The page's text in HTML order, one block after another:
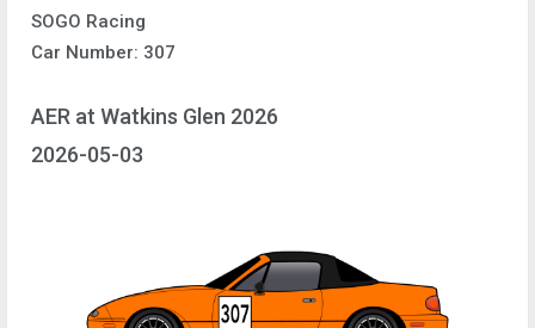
SOGO Racing
Car Number: 307
AER at Watkins Glen 2026
2026-05-03